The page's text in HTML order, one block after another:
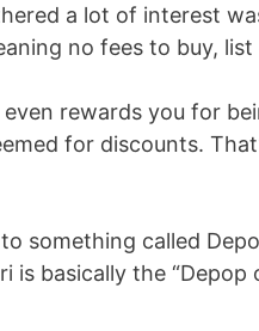
a lot of interest
no fees to buy,
rewards you for
for discounts.
something called
is basically the